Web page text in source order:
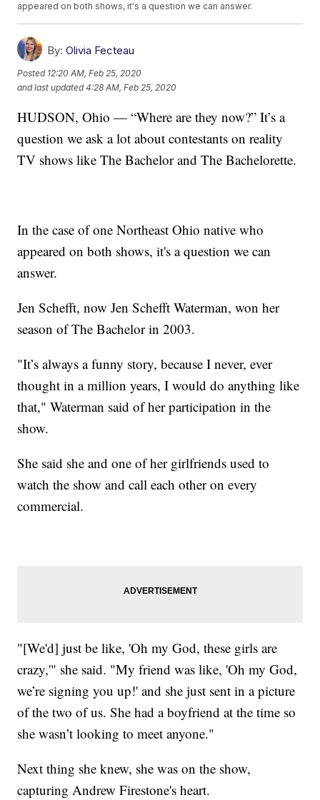
appeared on both shows, it's a question we can answer.
By: Olivia Fecteau
Posted 12:20 AM, Feb 25, 2020
and last updated 4:28 AM, Feb 25, 2020
HUDSON, Ohio — “Where are they now?” It’s a
question we ask a lot about contestants on reality
TV shows like The Bachelor and The Bachelorette.
In the case of one Northeast Ohio native who
appeared on both shows, it's a question we can
answer.
Jen Schefft, now Jen Schefft Waterman, won her
season of The Bachelor in 2003.
"It’s always a funny story, because I never, ever
thought in a million years, I would do anything like
that," Waterman said of her participation in the
show.
She said she and one of her girlfriends used to
watch the show and call each other on every
commercial.
"[We'd] just be like, 'Oh my God, these girls are
crazy,'" she said. "My friend was like, 'Oh my God,
we’re signing you up!' and she just sent in a picture
of the two of us. She had a boyfriend at the time so
she wasn’t looking to meet anyone."
Next thing she knew, she was on the show,
capturing Andrew Firestone's heart.